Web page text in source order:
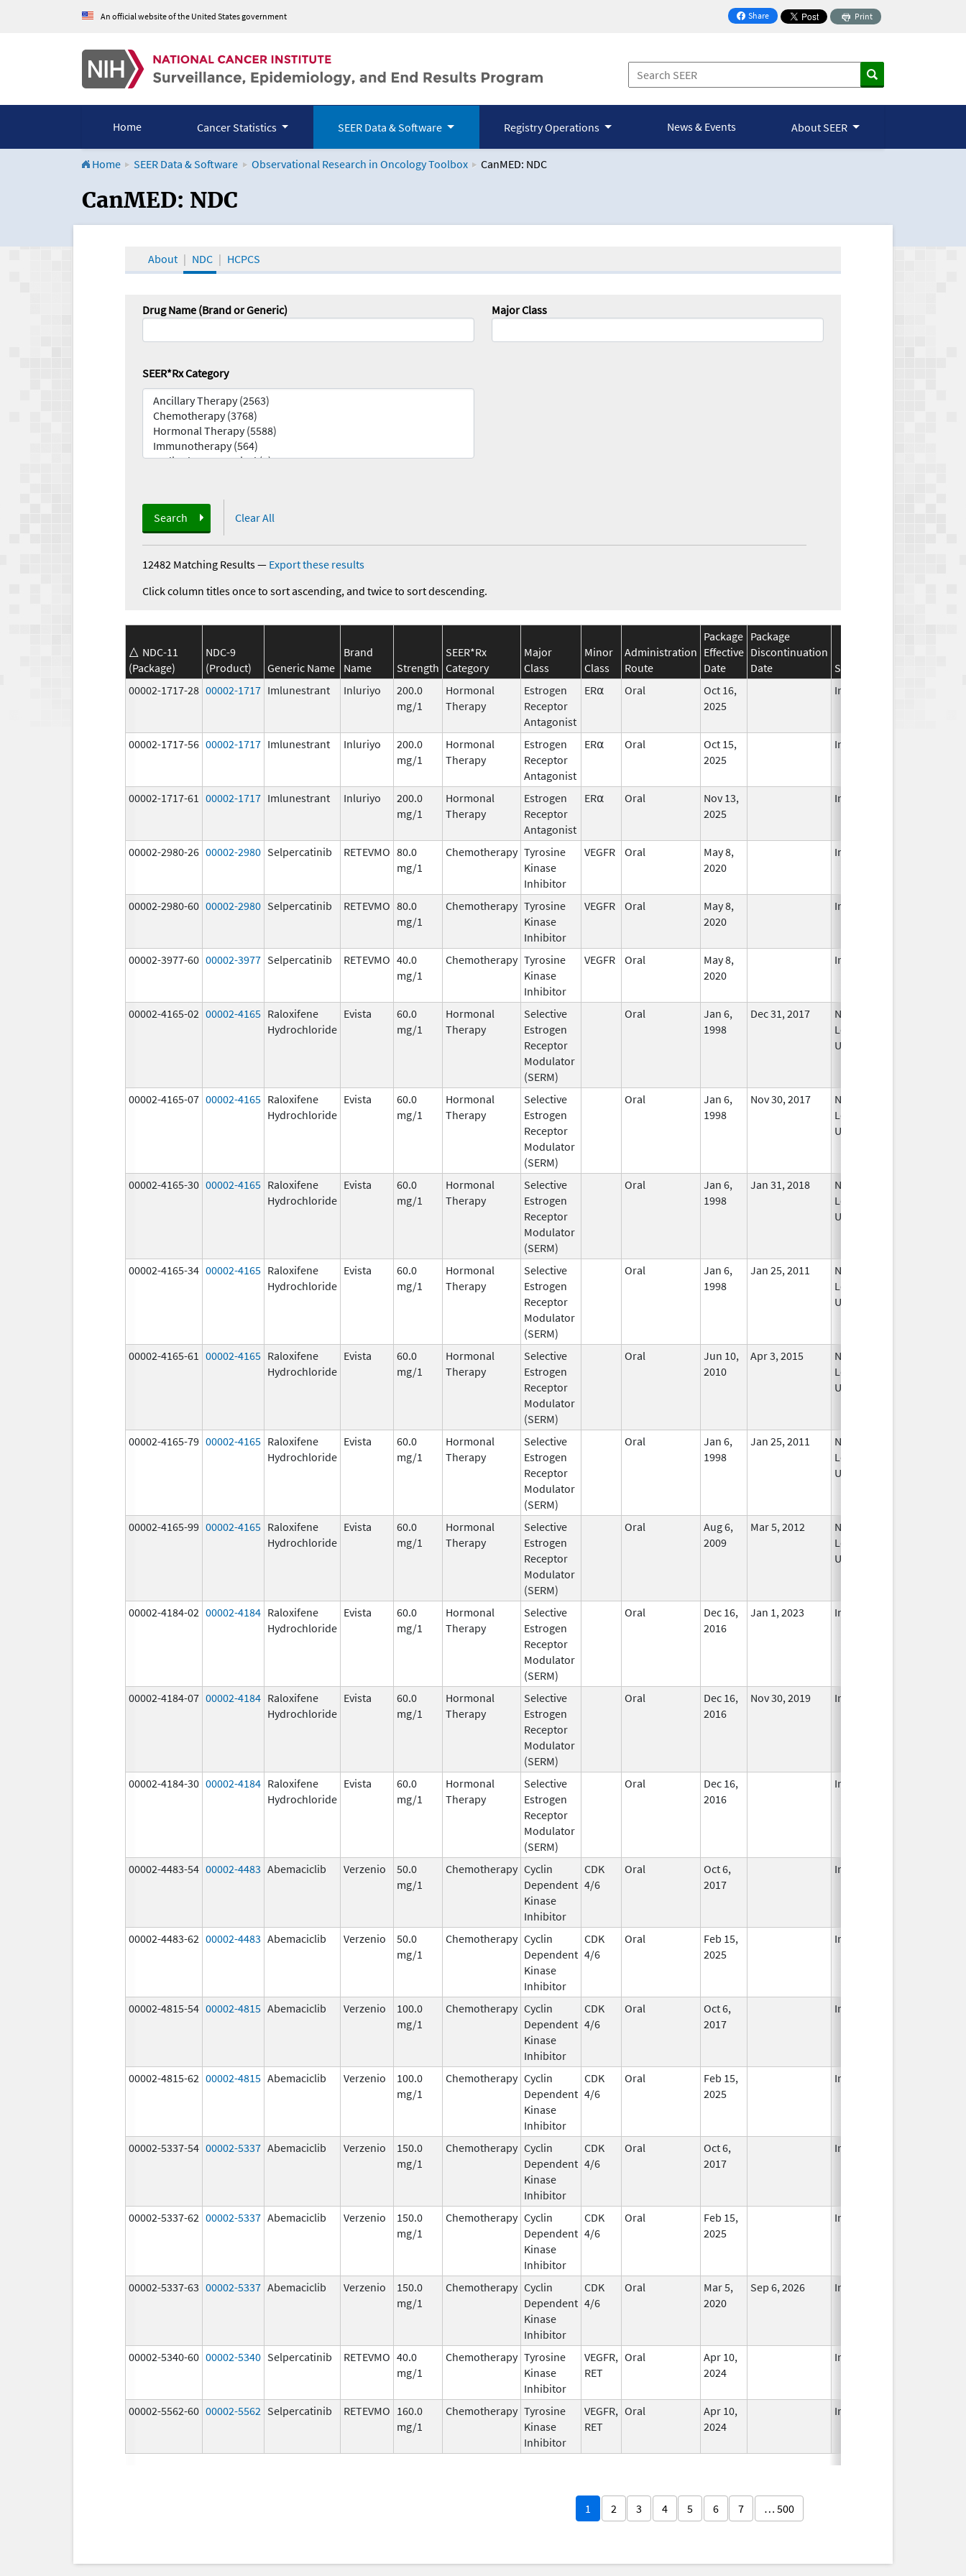
An official website of the United States government Share
on Facebook
Print
Home Cancer Statistics SEER Data & Software Registry Operations News & Events About SEER
Home SEER Data & Software Observational Research in Oncology Toolbox CanMED: NDC
CanMED and the Oncology Toolbox
CanMED: NDC
About NDC HCPCS
Drug Name (Brand or Generic) Major Class
SEER*Rx Category
Search Clear All
12482 Matching Results— Export these results
Click column titles once to sort ascending, and twice to sort descending.
NDC-11
(Package)
NDC-9
(Product)
Generic Name
Brand
Name
Strength
SEER*Rx
Category
Major
Class
Minor
Class
Administration
Route
Package
Effective
Date
Package
Discontinuation
Date
Status
00002-1717-28 00002-1717 Imlunestrant Inluriyo
200.0
mg/1
Hormonal
Therapy
Estrogen
Receptor
Antagonist
ER⍺ Oral
Oct 16,
2025
In Use
00002-1717-56 00002-1717 Imlunestrant Inluriyo
200.0
mg/1
Hormonal
Therapy
Estrogen
Receptor
Antagonist
ER⍺ Oral
Oct 15,
2025
In Use
00002-1717-61 00002-1717 Imlunestrant Inluriyo
200.0
mg/1
Hormonal
Therapy
Estrogen
Receptor
Antagonist
ER⍺ Oral
Nov 13,
2025
In Use
00002-2980-26 00002-2980 Selpercatinib RETEVMO 80.0
mg/1
Chemotherapy Tyrosine
Kinase
Inhibitor
VEGFR Oral
May 8,
2020
In Use
00002-2980-60 00002-2980 Selpercatinib RETEVMO 80.0
mg/1
Chemotherapy Tyrosine
Kinase
Inhibitor
VEGFR Oral
May 8,
2020
In Use
00002-3977-60 00002-3977 Selpercatinib RETEVMO 40.0
mg/1
Chemotherapy Tyrosine
Kinase
Inhibitor
VEGFR Oral
May 8,
2020
In Use
00002-4165-02 00002-4165 Raloxifene
Hydrochloride
Evista
60.0
mg/1
Hormonal
Therapy
Selective
Estrogen
Receptor
Modulator
(SERM)
Oral
Jan 6,
1998
Dec 31, 2017
No
Longer
Used
00002-4165-07 00002-4165 Raloxifene
Hydrochloride
Evista
60.0
mg/1
Hormonal
Therapy
Selective
Estrogen
Receptor
Modulator
(SERM)
Oral
Jan 6,
1998
Nov 30, 2017
No
Longer
Used
00002-4165-30 00002-4165 Raloxifene
Hydrochloride
Evista
60.0
mg/1
Hormonal
Therapy
Selective
Estrogen
Receptor
Modulator
(SERM)
Oral
Jan 6,
1998
Jan 31, 2018
No
Longer
Used
00002-4165-34 00002-4165 Raloxifene
Hydrochloride
Evista
60.0
mg/1
Hormonal
Therapy
Selective
Estrogen
Receptor
Modulator
(SERM)
Oral
Jan 6,
1998
Jan 25, 2011
No
Longer
Used
00002-4165-61 00002-4165 Raloxifene
Hydrochloride
Evista
60.0
mg/1
Hormonal
Therapy
Selective
Estrogen
Receptor
Modulator
(SERM)
Oral
Jun 10,
2010
Apr 3, 2015
No
Longer
Used
00002-4165-79 00002-4165 Raloxifene
Hydrochloride
Evista
60.0
mg/1
Hormonal
Therapy
Selective
Estrogen
Receptor
Modulator
(SERM)
Oral
Jan 6,
1998
Jan 25, 2011
No
Longer
Used
00002-4165-99 00002-4165 Raloxifene
Hydrochloride
Evista
60.0
mg/1
Hormonal
Therapy
Selective
Estrogen
Receptor
Modulator
(SERM)
Oral
Aug 6,
2009
Mar 5, 2012
No
Longer
Used
00002-4184-02 00002-4184 Raloxifene
Hydrochloride
Evista
60.0
mg/1
Hormonal
Therapy
Selective
Estrogen
Receptor
Modulator
(SERM)
Oral
Dec 16,
2016
Jan 1, 2023 In Use
00002-4184-07 00002-4184 Raloxifene
Hydrochloride
Evista
60.0
mg/1
Hormonal
Therapy
Selective
Estrogen
Receptor
Modulator
(SERM)
Oral
Dec 16,
2016
Nov 30, 2019 In Use
00002-4184-30 00002-4184 Raloxifene
Hydrochloride
Evista
60.0
mg/1
Hormonal
Therapy
Selective
Estrogen
Receptor
Modulator
(SERM)
Oral
Dec 16,
2016
In Use
00002-4483-54 00002-4483 Abemaciclib Verzenio
50.0
mg/1
Chemotherapy Cyclin
Dependent
Kinase
Inhibitor
CDK
4/6
Oral
Oct 6,
2017
In Use
00002-4483-62 00002-4483 Abemaciclib Verzenio
50.0
mg/1
Chemotherapy Cyclin
Dependent
Kinase
Inhibitor
CDK
4/6
Oral
Feb 15,
2025
In Use
00002-4815-54 00002-4815 Abemaciclib Verzenio
100.0
mg/1
Chemotherapy Cyclin
Dependent
Kinase
Inhibitor
CDK
4/6
Oral
Oct 6,
2017
In Use
00002-4815-62 00002-4815 Abemaciclib Verzenio
100.0
mg/1
Chemotherapy Cyclin
Dependent
Kinase
Inhibitor
CDK
4/6
Oral
Feb 15,
2025
In Use
00002-5337-54 00002-5337 Abemaciclib Verzenio
150.0
mg/1
Chemotherapy Cyclin
Dependent
Kinase
Inhibitor
CDK
4/6
Oral
Oct 6,
2017
In Use
00002-5337-62 00002-5337 Abemaciclib Verzenio
150.0
mg/1
Chemotherapy Cyclin
Dependent
Kinase
Inhibitor
CDK
4/6
Oral
Feb 15,
2025
In Use
00002-5337-63 00002-5337 Abemaciclib Verzenio
150.0
mg/1
Chemotherapy Cyclin
Dependent
Kinase
Inhibitor
CDK
4/6
Oral
Mar 5,
2020
Sep 6, 2026 In Use
00002-5340-60 00002-5340 Selpercatinib RETEVMO 40.0
mg/1
Chemotherapy Tyrosine
Kinase
Inhibitor
VEGFR,
RET
Oral
Apr 10,
2024
In Use
00002-5562-60 00002-5562 Selpercatinib RETEVMO 160.0
mg/1
Chemotherapy Tyrosine
Kinase
Inhibitor
VEGFR,
RET
Oral
Apr 10,
2024
In Use
1 2 3 4 5 6 7 … 500